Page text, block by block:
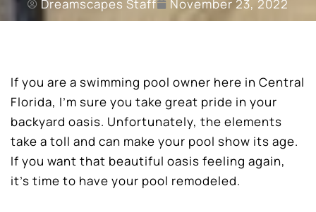
Dreamscapes Staff November 23, 2022
If you are a swimming pool owner here in Central
Florida, I’m sure you take great pride in your
backyard oasis. Unfortunately, the elements
take a toll and can make your pool show its age.
If you want that beautiful oasis feeling again,
it’s time to have your pool remodeled.